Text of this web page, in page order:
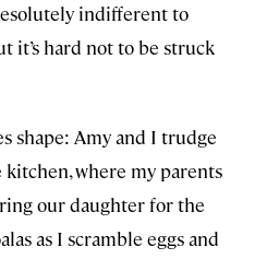
indifferent to
it’s hard not to be struck
shape: Amy and I trudge
where my parents
our daughter for the
as I scramble eggs and